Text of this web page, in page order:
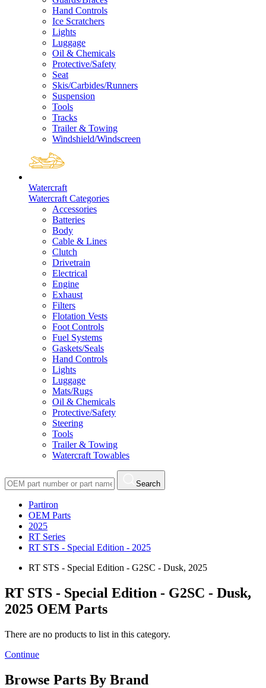
Hand Controls
Ice Scratchers
Lights
Luggage
Oil & Chemicals
Protective/Safety
Seat
Skis/Carbides/Runners
Suspension
Tools
Tracks
Trailer & Towing
Windshield/Windscreen
Watercraft
Watercraft Categories
Accessories
Batteries
Body
Cable & Lines
Clutch
Drivetrain
Electrical
Engine
Exhaust
Filters
Flotation Vests
Foot Controls
Fuel Systems
Gaskets/Seals
Hand Controls
Lights
Luggage
Mats/Rugs
Oil & Chemicals
Protective/Safety
Steering
Tools
Trailer & Towing
Watercraft Towables
Search
Partiron
OEM Parts
2025
RT Series
RT STS - Special Edition - 2025
RT STS - Special Edition - G2SC - Dusk, 2025
RT STS - Special Edition - G2SC - Dusk,
2025 OEM Parts
There are no products to list in this category.
Continue
Browse Parts By Brand